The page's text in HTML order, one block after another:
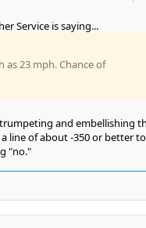
Service is saying...
23 mph. Chance of
and embellishing
line of about -350 or better to
"no."